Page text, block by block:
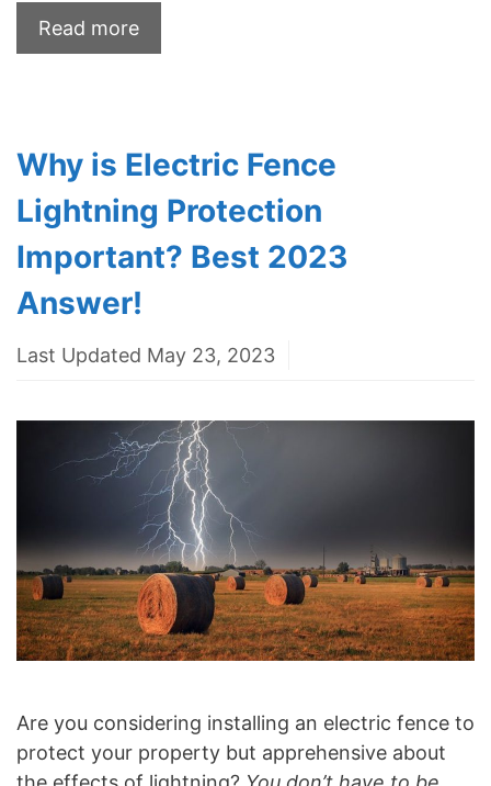
Read more
Why is Electric Fence
Lightning Protection
Important? Best 2023
Answer!
Last Updated May 23, 2023
Are you considering installing an electric fence to
protect your property but apprehensive about